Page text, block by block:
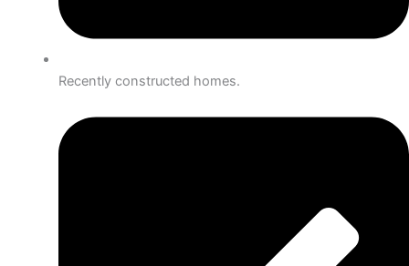
Recently constructed homes.